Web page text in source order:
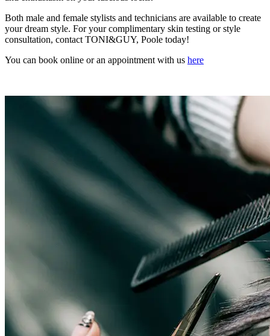
Both male and female stylists and technicians are available to create
your dream style. For your complimentary skin testing or style
consultation, contact TONI&GUY, Poole today!
You can book online or an appointment with us here